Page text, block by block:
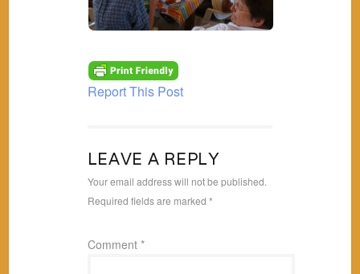
Report This Post
LEAVE A REPLY
Your email address will not be published.
Required fields are marked *
Comment *